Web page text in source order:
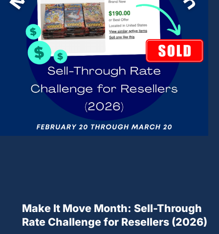
Make It Move Month: Sell-Through
Rate Challenge for Resellers (2026)